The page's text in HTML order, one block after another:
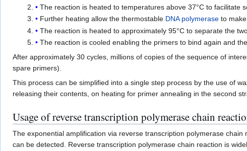
The reaction is heated to temperatures above 37°C to facilitate
Further heating allow the thermostable DNA polymeraseto make
The reaction is heated to approximately 95°C to separate the
The reaction is cooled enabling the primers to bind again and
After approximately 30 cycles, millions of copies of the sequence of
spare primers).
This process can be simplified into a single step process by the use of
releasing their contents, on heating for primer annealing in the second
Usage of reverse transcription polymerase chain
The exponential amplification via reverse transcription polymerase
can be detected. Reverse transcription polymerase chain reaction is